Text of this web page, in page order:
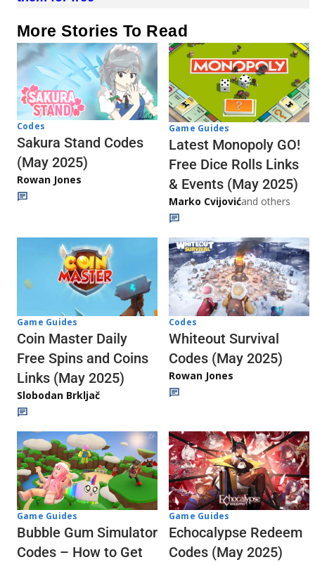
More Stories To Read
Codes
Sakura Stand Codes
(May 2025)
Rowan Jones
Game Guides
Latest Monopoly GO!
Free Dice Rolls Links
& Events (May 2025)
Marko Cvijovićand others
Game Guides
Coin Master Daily
Free Spins and Coins
Links (May 2025)
Slobodan Brkljač
Codes
Whiteout Survival
Codes (May 2025)
Rowan Jones
Game Guides
Bubble Gum Simulator
Codes – How to Get
Game Guides
Echocalypse Redeem
Codes (May 2025)